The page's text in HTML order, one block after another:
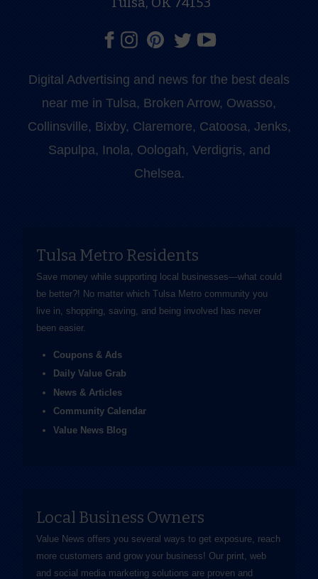
Digital Advertising and news for the best deals
near me in Tulsa, Broken Arrow, Owasso,
Collinsville, Bixby, Claremore, Catoosa, Jenks,
Sapulpa, Inola, Oologah, Verdigris, and
Chelsea.
Tulsa Metro Residents
Save money while supporting local businesses—​what could
be better?! No matter which Tulsa Metro community you
live in, shopping, saving, and being involved has never
been easier.
Coupons & Ads
Daily Value Grab
News & Articles
Community Calendar
Value News Blog
Local Business Owners
Value News offers you several ways to get exposure, reach
more customers and grow your business! Our print, web
and social media marketing solutions are proven and